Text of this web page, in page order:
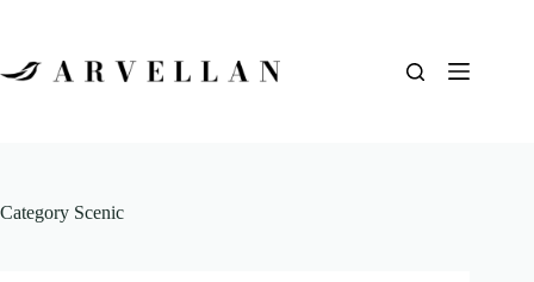
Category Scenic